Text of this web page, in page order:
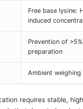
Free base lysine:
induced
Prevention of
preparation
Ambient
requires stable,